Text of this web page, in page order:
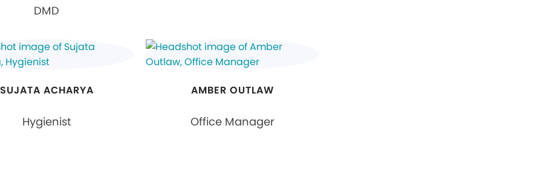
DMD
SUJATA ACHARYA
Hygienist
AMBER OUTLAW
Office Manager